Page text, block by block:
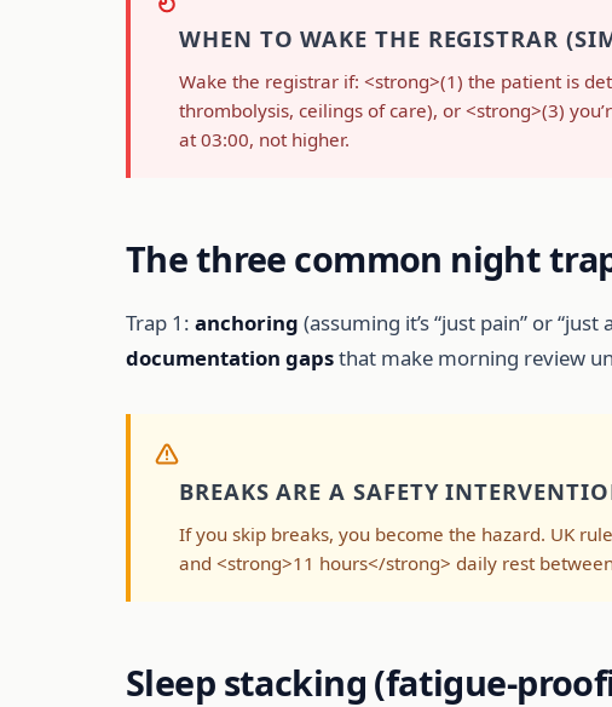
WHEN TO WAKE THE REGISTRAR
Wake the registrar if: <strong>(1) the patient is
thrombolysis, ceilings of care), or <strong>(3)
at 03:00, not higher.
The three common night
Trap 1: anchoring (assuming it’s “just pain” or “just
documentation gapsthat make morning review
BREAKS ARE A SAFETY
If you skip breaks, you become the hazard. UK
and <strong>11 hours</strong> daily rest
Sleep stacking (fatigue-